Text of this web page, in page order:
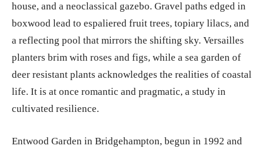
house, and a neoclassical gazebo. Gravel paths edged in
boxwood lead to espaliered fruit trees, topiary lilacs, and
a reflecting pool that mirrors the shifting sky. Versailles
planters brim with roses and figs, while a sea garden of
deer resistant plants acknowledges the realities of coastal
life. It is at once romantic and pragmatic, a study in
cultivated resilience.
Entwood Garden in Bridgehampton, begun in 1992 and